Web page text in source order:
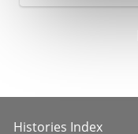
Histories Index